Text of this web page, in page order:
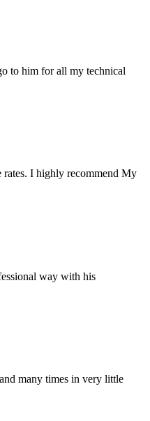
to him for all my technical
rates. I highly recommend My
way with his
many times in very little